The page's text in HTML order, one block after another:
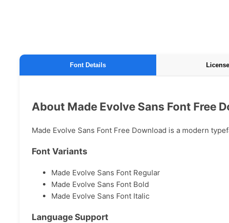
Font Details
About Made Evolve Sans Font Free
Made Evolve Sans Font Free Download is a modern
Font Variants
Made Evolve Sans Font Regular
Made Evolve Sans Font Bold
Made Evolve Sans Font Italic
Language Support